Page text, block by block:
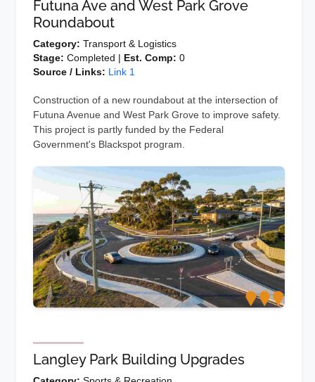
Futuna Ave and West Park Grove
Roundabout
Category: Transport & Logistics
Stage: Completed | Est. Comp: 0
Source / Links: Link 1
Construction of a new roundabout at the intersection of
Futuna Avenue and West Park Grove to improve safety.
This project is partly funded by the Federal
Government's Blackspot program.
Langley Park Building Upgrades